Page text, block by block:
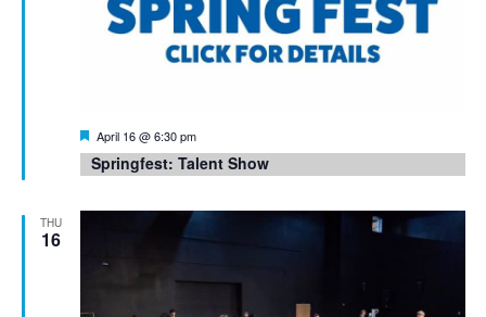
Featured
April 16 @ 6:30 pm
Springfest: Talent Show
THU
16